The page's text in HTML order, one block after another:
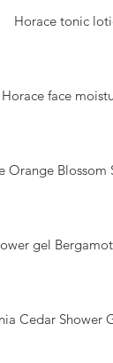
Horace tonic
Horace face
Orange Blossom
gel
Cedar Shower